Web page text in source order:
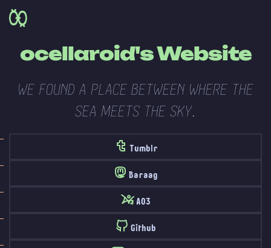
ocellaroid's Website
WE FOUND A PLACE BETWEEN WHERE THE
SEA MEETS THE SKY.
Tumblr
Baraag
AO3
Github